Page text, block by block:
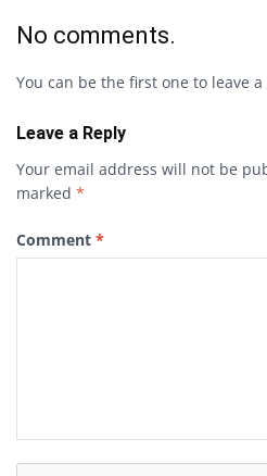
No comments.
You can be the first one to leave
Leave a Reply
Your email address will not be
marked *
Comment *